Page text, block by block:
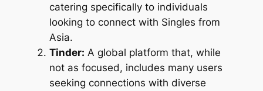
catering specifically to individuals
looking to connect with Singles from
Asia.
Tinder: A global platform that, while
not as focused, includes many users
seeking connections with diverse